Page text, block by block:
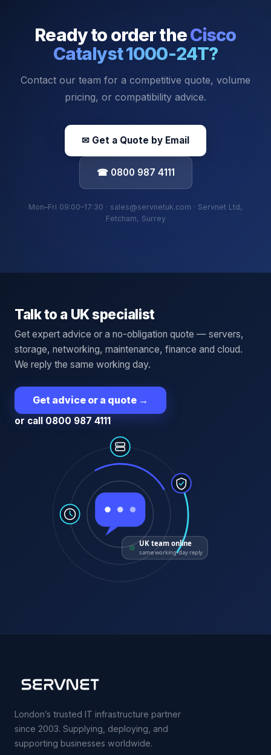
Ready to order theCisco
Catalyst 1000-24T?
Contact our team for a competitive quote, volume
pricing, or compatibility advice.
✉ Get a Quote by Email
☎ 0800 987 4111
Mon–Fri 09:00–17:30 · sales@servnetuk.com · Servnet Ltd,
Fetcham, Surrey
Talk to a UK specialist
Get expert advice or a no-obligation quote — servers,
storage, networking, maintenance, finance and cloud.
We reply the same working day.
Get advice or a quote →
or call 0800 987 4111
UK team online
same working-day reply
London’s trusted IT infrastructure partner
since 2003. Supplying, deploying, and
supporting businesses worldwide.